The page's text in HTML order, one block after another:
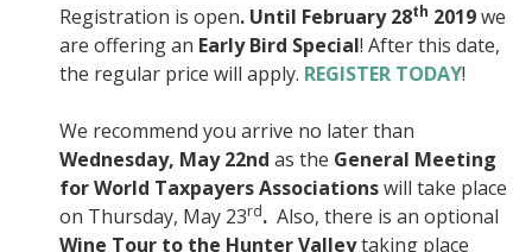
Registration is open. Until February28th 2019we
are offering an Early Bird Special! After this date,
the regular price will apply. REGISTER TODAY!
We recommend you arrive no later than
Wednesday, May 22nd as the General Meeting
for World Taxpayers Associationswill take place
on Thursday, May 23rd. Also, there is an optional
Wine Tour to the Hunter Valleytaking place